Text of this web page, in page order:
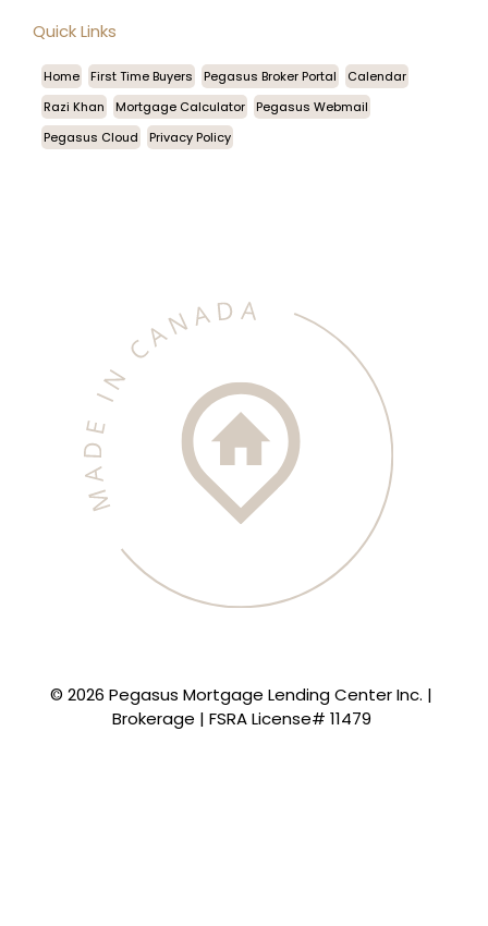
Quick Links
Home First Time Buyers Pegasus Broker Portal
Calendar
Razi Khan
Mortgage Calculator
Pegasus Webmail
Pegasus Cloud
Privacy Policy
© 2026 Pegasus Mortgage Lending Center Inc. |
Brokerage | FSRA License# 11479